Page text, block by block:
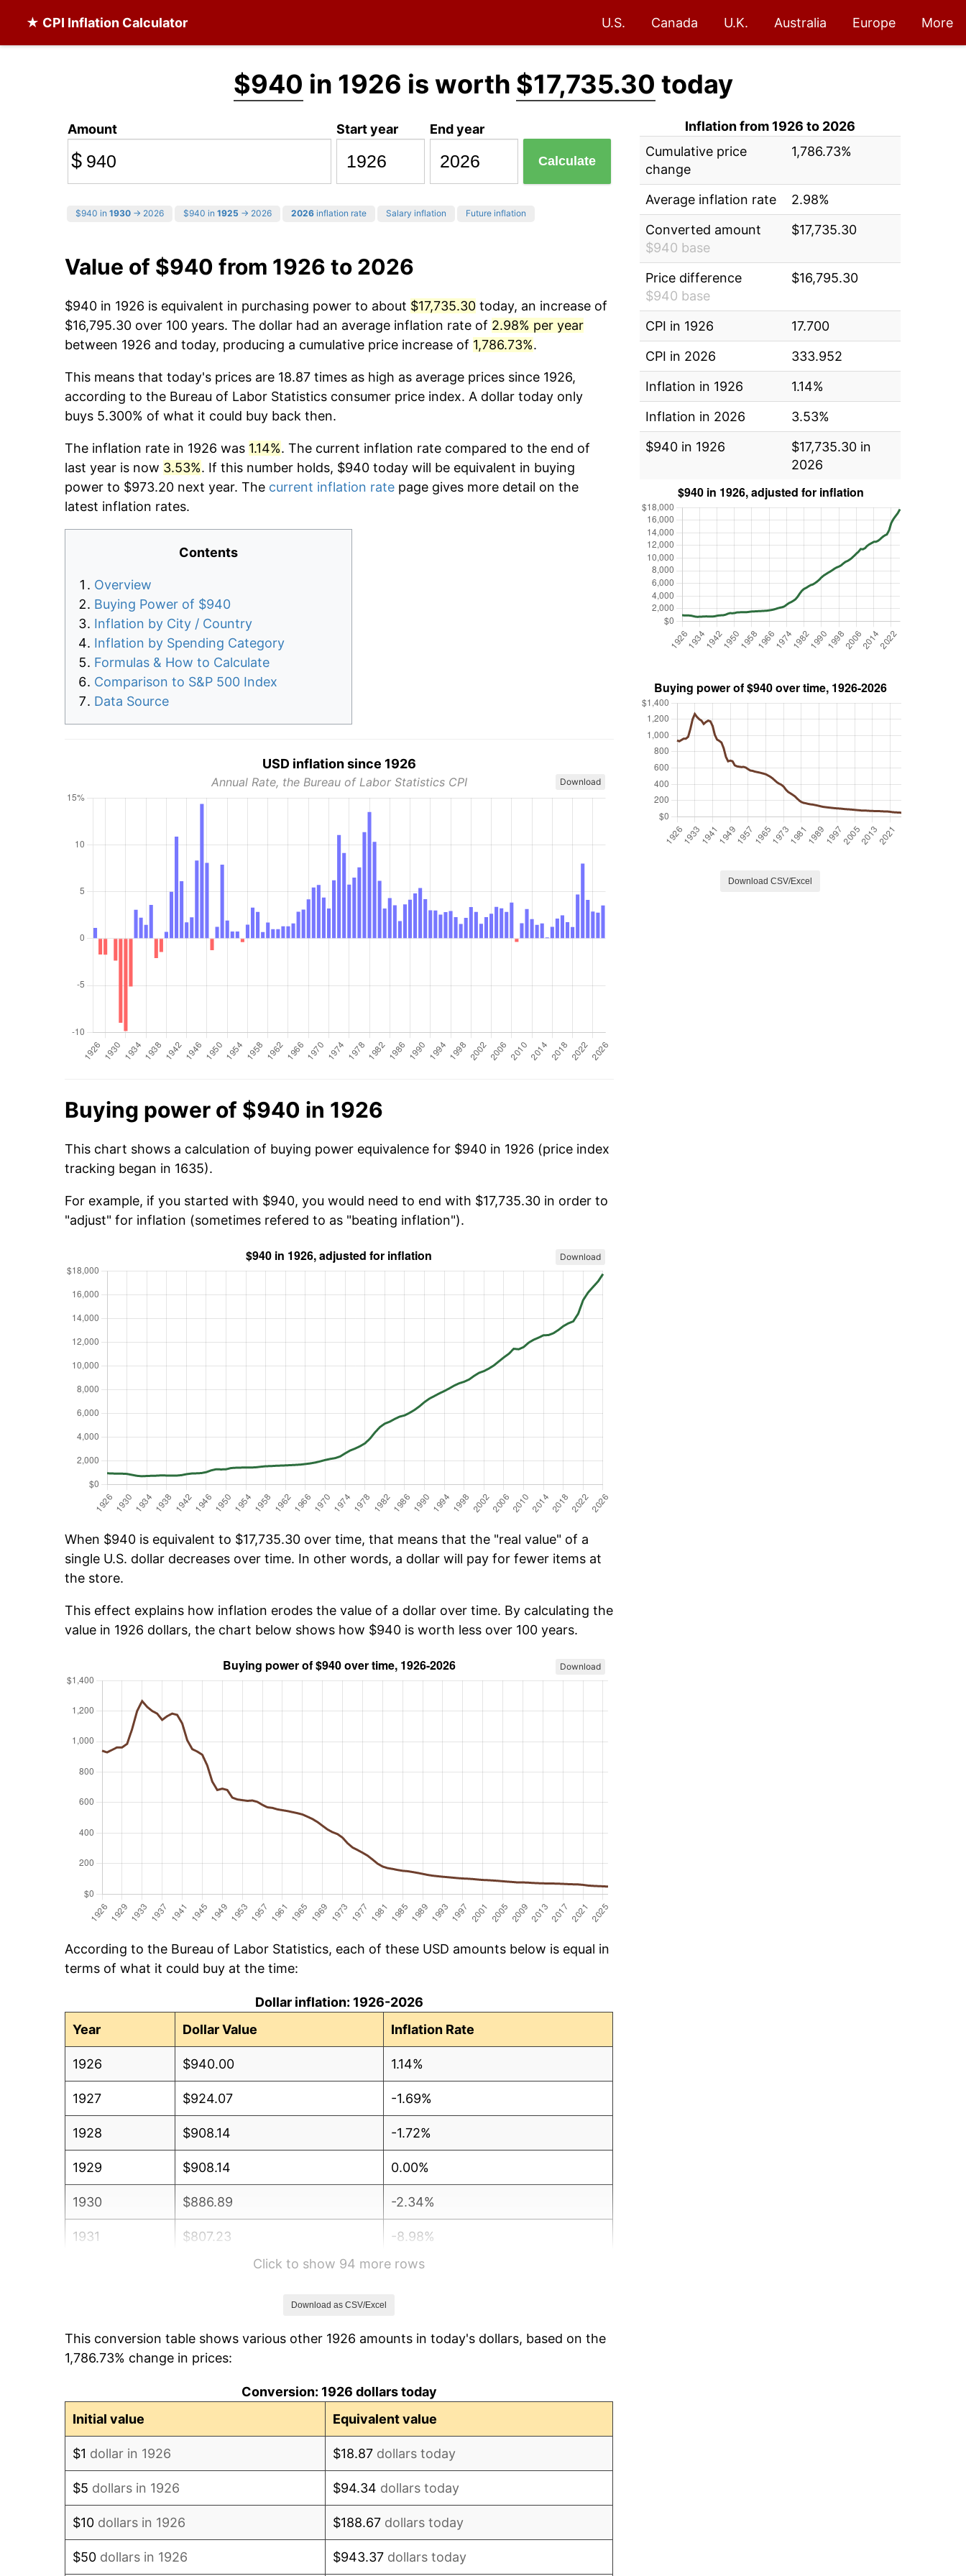
★ CPI Inflation Calculator U.S. Canada U.K. Australia Europe More
$940 in 1926 is worth $17,735.30 today
Amount
$
Start year End year
Calculate
$940 in 1930 → 2026 $940 in 1925 → 2026 2026 inflation rate Salary inflation Future inflation
Value of $940 from 1926 to 2026
$940 in 1926 is equivalent in purchasing power to about $17,735.30 today, an increase of
$16,795.30 over 100 years. The dollar had an average inflation rate of 2.98% per year
between 1926 and today, producing a cumulative price increase of 1,786.73%.
This means that today's prices are 18.87 times as high as average prices since 1926,
according to the Bureau of Labor Statistics consumer price index. A dollar today only
buys 5.300% of what it could buy back then.
The inflation rate in 1926 was 1.14%. The current inflation rate compared to the end of
last year is now 3.53%. If this number holds, $940 today will be equivalent in buying
power to $973.20 next year. The current inflation rate page gives more detail on the
latest inflation rates.
Contents
Overview
Buying Power of $940
Inflation by City / Country
Inflation by Spending Category
Formulas & How to Calculate
Comparison to S&P 500 Index
Data Source
USD inflation since 1926
Annual Rate, the Bureau of Labor Statistics CPI Download
Buying power of $940 in 1926
This chart shows a calculation of buying power equivalence for $940 in 1926 (price index
tracking began in 1635).
For example, if you started with $940, you would need to end with $17,735.30 in order to
"adjust" for inflation (sometimes refered to as "beating inflation").
Download
When $940 is equivalent to $17,735.30 over time, that means that the "real value" of a
single U.S. dollar decreases over time. In other words, a dollar will pay for fewer items at
the store.
This effect explains how inflation erodes the value of a dollar over time. By calculating the
value in 1926 dollars, the chart below shows how $940 is worth less over 100 years.
Download
According to the Bureau of Labor Statistics, each of these USD amounts below is equal in
terms of what it could buy at the time:
Dollar inflation: 1926-2026
Year
Dollar Value Inflation Rate
1926 $940.00 1.14%
1927 $924.07 -1.69%
1928 $908.14 -1.72%
1929 $908.14 0.00%
1930 $886.89 -2.34%
1931 $807.23 -8.98%
-9.87%
1934 $711.64 3.08%
Click to show 94 more rows
Download as CSV/Excel
This conversion table shows various other 1926 amounts in today's dollars, based on the
1,786.73% change in prices:
Conversion: 1926 dollars today
Initial value
Equivalent value
$1 dollar in 1926 $18.87 dollars today
$5 dollars in 1926 $94.34 dollars today
$10 dollars in 1926 $188.67 dollars today
$50 dollars in 1926 $943.37 dollars today
Inflation from 1926 to 2026
Cumulative price
change
1,786.73%
Average inflation rate
2.98%
Converted amount
$940 base
$17,735.30
Price difference
$940 base
$16,795.30
CPI in 1926
17.700
CPI in 2026
333.952
Inflation in 1926
1.14%
Inflation in 2026
3.53%
$940 in 1926
$17,735.30 in
2026
Download CSV/Excel